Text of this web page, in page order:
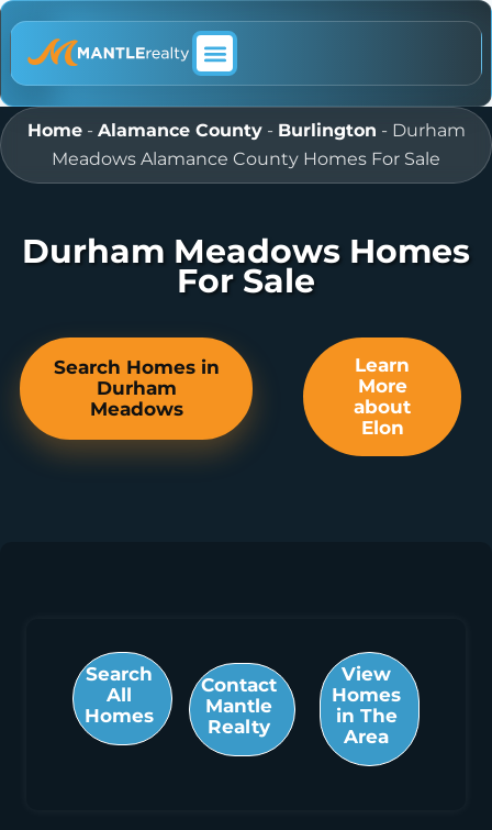
Home- Alamance County- Burlington - Durham
Meadows Alamance County Homes For Sale
Durham Meadows Homes
For Sale
Search Homes in
Durham
Meadows
Learn
More
about
Elon
Search
All
Homes
Contact
Mantle
Realty
View
Homes
in The
Area